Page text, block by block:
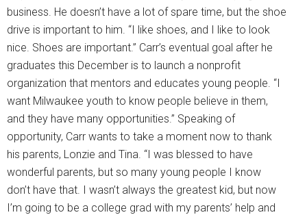
business. He doesn’t have a lot of spare time, but the shoe
drive is important to him. “I like shoes, and I like to look
nice. Shoes are important.” Carr’s eventual goal after he
graduates this December is to launch a nonprofit
organization that mentors and educates young people. “I
want Milwaukee youth to know people believe in them,
and they have many opportunities.” Speaking of
opportunity, Carr wants to take a moment now to thank
his parents, Lonzie and Tina. “I was blessed to have
wonderful parents, but so many young people I know
don’t have that. I wasn’t always the greatest kid, but now
I’m going to be a college grad with my parents’ help and